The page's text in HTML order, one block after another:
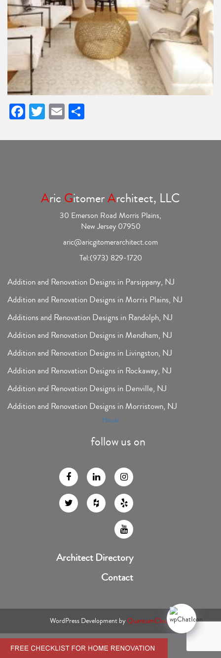
Facebook
Twitter
Email
Aric GitomerArchitect, LLC
30 Emerson Road Morris Plains,
New Jersey 07950
aric@aricgitomerarchitect.com
Tel:(973) 829-1720
Addition and Renovation Designs in Parsippany, NJ
Addition and Renovation Designs in Morris Plains, NJ
Additions and Renovation Designs in Randolph, NJ
Addition and Renovation Designs in Mendham, NJ
Addition and Renovation Designs in Livingston, NJ
Addition and Renovation Designs in Rockaway, NJ
Addition and Renovation Designs in Denville, NJ
Addition and Renovation Designs in Morristown, NJ
Houzz
follow us on
Architect Directory
Contact
WordPress Development byQuantumCloud